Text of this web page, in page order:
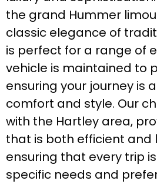
the grand Hummer
classic elegance of
is perfect for a range of
vehicle is maintained to
ensuring your journey is
comfort and style. Our
with the Hartley area,
that is both efficient and
ensuring that every trip
specific needs and